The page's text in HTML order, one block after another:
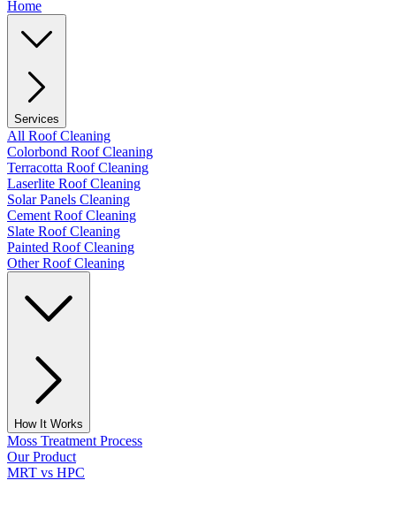
Home
Services
All Roof Cleaning
Colorbond Roof Cleaning
Terracotta Roof Cleaning
Laserlite Roof Cleaning
Solar Panels Cleaning
Cement Roof Cleaning
Slate Roof Cleaning
Painted Roof Cleaning
Other Roof Cleaning
How It Works
Moss Treatment Process
Our Product
MRT vs HPC